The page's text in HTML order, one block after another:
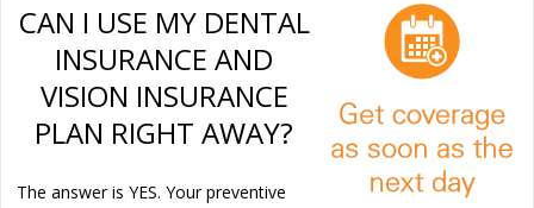
CAN I USE MY DENTAL
INSURANCE AND
VISION INSURANCE
PLAN RIGHT AWAY?
The answer is YES. Your preventive